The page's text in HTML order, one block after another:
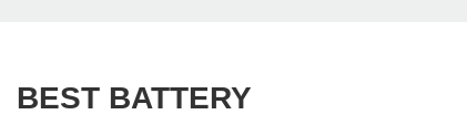
BEST BATTERY